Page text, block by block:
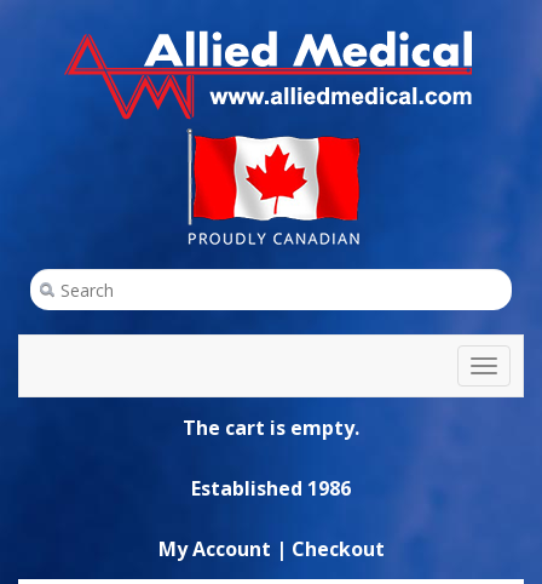
The cart is empty.
Established 1986
My Account | Checkout